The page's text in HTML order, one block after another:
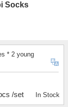
Socks
* 2 young
/set In Stock